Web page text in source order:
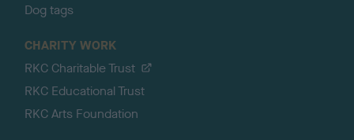
Dog tags
CHARITY WORK
RKC Charitable Trust
RKC Educational Trust
RKC Arts Foundation